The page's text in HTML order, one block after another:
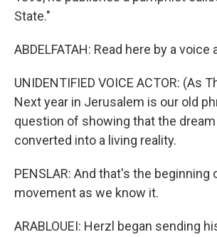
State."
ABDELFATAH: Read here by a voice
UNIDENTIFIED VOICE ACTOR: (As
Next year in Jerusalem is our old
question of showing that the dream
converted into a living reality.
PENSLAR: And that's the
movement as we know it.
ARABLOUEI: Herzl began sending